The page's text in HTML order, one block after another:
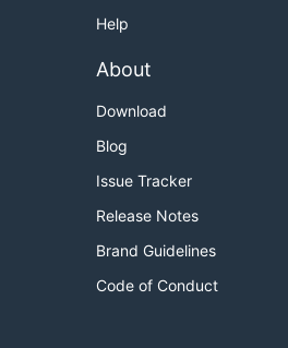
Help
About
Download
Blog
Issue Tracker
Release Notes
Brand Guidelines
Code of Conduct